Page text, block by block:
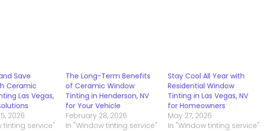
Save
Ceramic
Las Vegas,
2026
tinting service"
The Long-Term Benefits
of Ceramic Window
Tinting in Henderson, NV
for Your Vehicle
February 28, 2026
In "Window tinting service"
Stay Cool All Year with
Residential Window
Tinting in Las Vegas, NV
for Homeowners
May 27, 2026
In "Window tinting service"